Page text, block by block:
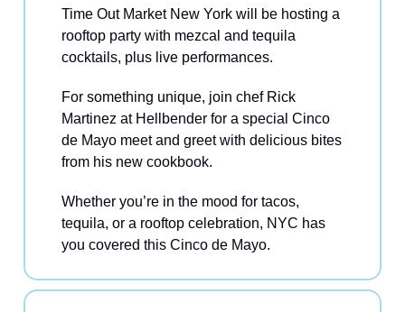
Time Out Market New York will be hosting a
rooftop party with mezcal and tequila
cocktails, plus live performances.
For something unique, join chef Rick
Martinez at Hellbender for a special Cinco
de Mayo meet and greet with delicious bites
from his new cookbook.
Whether you’re in the mood for tacos,
tequila, or a rooftop celebration, NYC has
you covered this Cinco de Mayo.